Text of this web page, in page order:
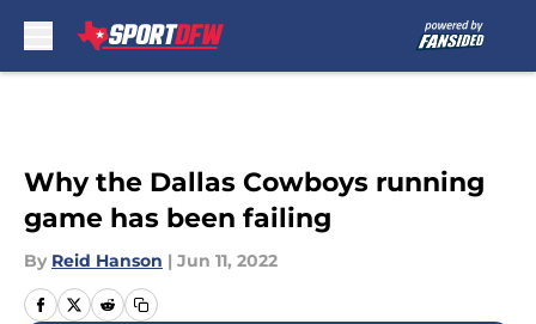
Why the Dallas Cowboys running
game has been failing
By Reid Hanson | Jun 11, 2022